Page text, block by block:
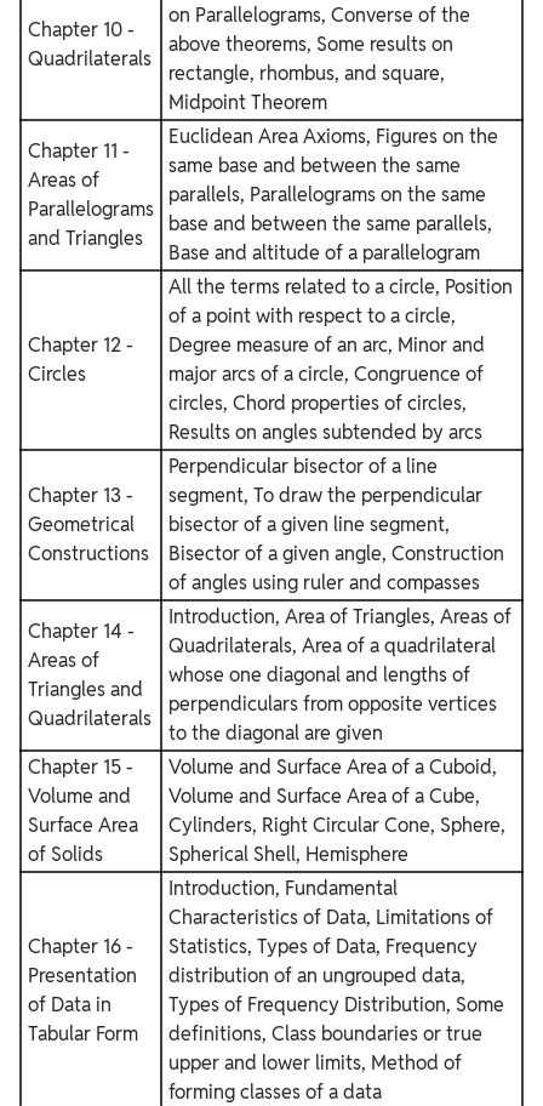
Chapter 10 -
Quadrilaterals
on Parallelograms, Converse of the
above theorems, Some results on
rectangle, rhombus, and square,
Midpoint Theorem
Chapter 11 -
Areas of
Parallelograms
and Triangles
Euclidean Area Axioms, Figures on the
same base and between the same
parallels, Parallelograms on the same
base and between the same parallels,
Base and altitude of a parallelogram
Chapter 12 -
Circles
All the terms related to a circle, Position
of a point with respect to a circle,
Degree measure of an arc, Minor and
major arcs of a circle, Congruence of
circles, Chord properties of circles,
Results on angles subtended by arcs
Chapter 13 -
Geometrical
Constructions
Perpendicular bisector of a line
segment, To draw the perpendicular
bisector of a given line segment,
Bisector of a given angle, Construction
of angles using ruler and compasses
Chapter 14 -
Areas of
Triangles and
Quadrilaterals
Introduction, Area of Triangles, Areas of
Quadrilaterals, Area of a quadrilateral
whose one diagonal and lengths of
perpendiculars from opposite vertices
to the diagonal are given
Chapter 15 -
Volume and
Surface Area
of Solids
Volume and Surface Area of a Cuboid,
Volume and Surface Area of a Cube,
Cylinders, Right Circular Cone, Sphere,
Spherical Shell, Hemisphere
Chapter 16 -
Presentation
of Data in
Tabular Form
Introduction, Fundamental
Characteristics of Data, Limitations of
Statistics, Types of Data, Frequency
distribution of an ungrouped data,
Types of Frequency Distribution, Some
definitions, Class boundaries or true
upper and lower limits, Method of
forming classes of a data